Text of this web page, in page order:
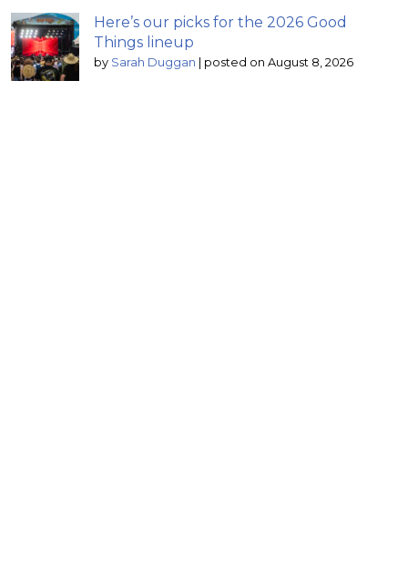
Here’s our picks for the 2026 Good
Things lineup
by Sarah Duggan posted on August 8, 2026